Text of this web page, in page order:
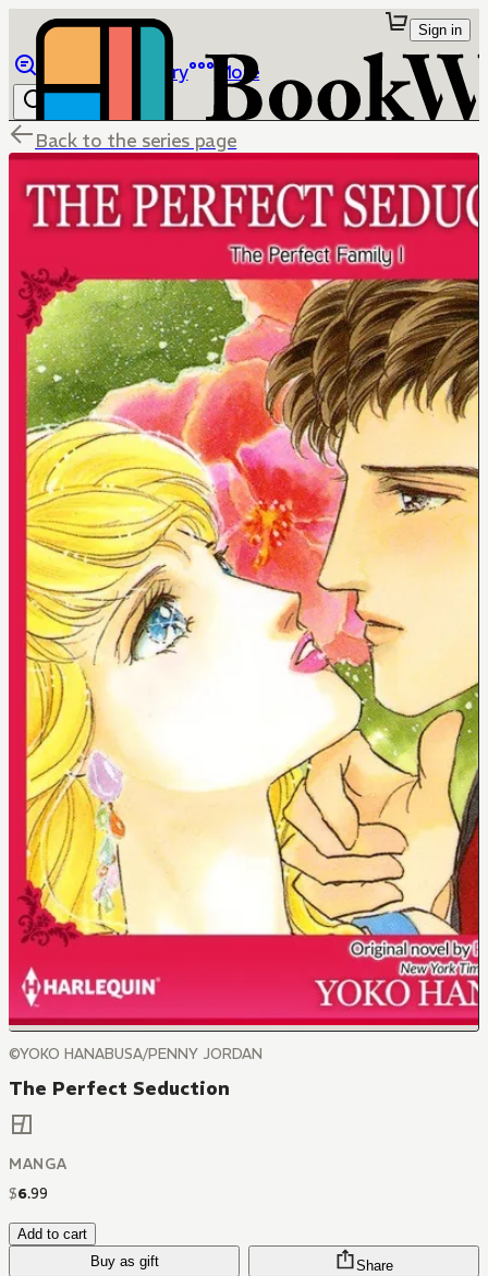
Library More
Sign in
Back to the series page
©YOKO HANABUSA/PENNY JORDAN
The Perfect Seduction
MANGA
$6.99
Add to cart
Buy as gift
Share